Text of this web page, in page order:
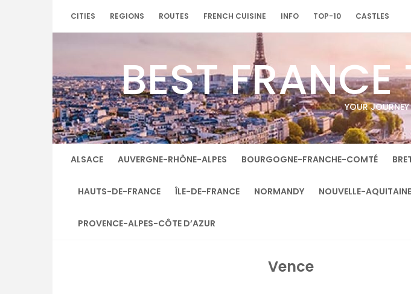
CITIES REGIONS ROUTES FRENCH CUISINE INFO TOP-10 CASTLES
BEST YOUR
ALSACE AUVERGNE-RHÔNE-ALPES BOURGOGNE-FRANCHE-COMTÉ
HAUTS-DE-FRANCE ÎLE-DE-FRANCE NORMANDY NOUVELLE-AQUITAINE
PROVENCE-ALPES-CÔTE D’AZUR
Vence